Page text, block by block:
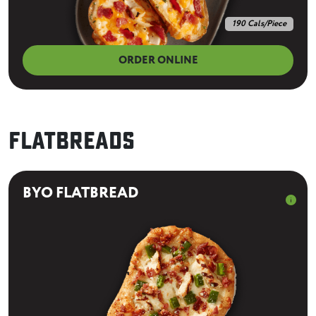
190 Cals/Piece
ORDER ONLINE
Flatbreads
info
BYO FLATBREAD